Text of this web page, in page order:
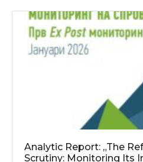
Analytic Report: „The
Scrutiny: Monitoring Its